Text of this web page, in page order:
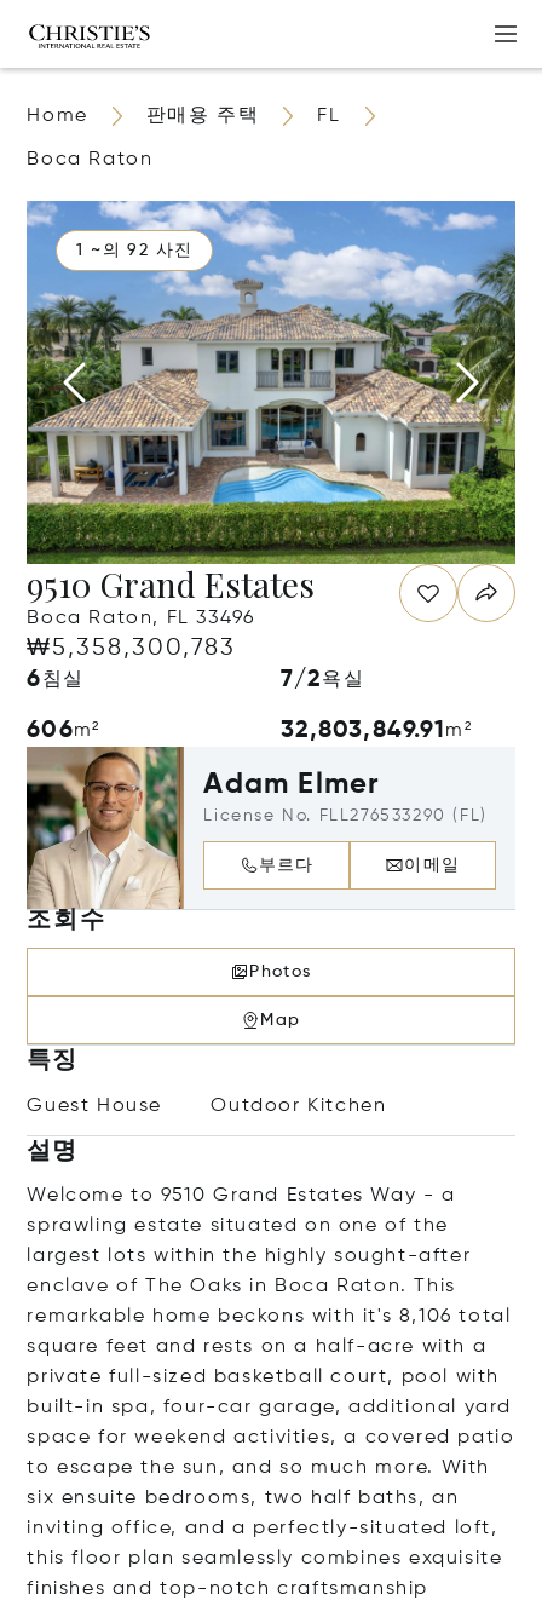
Home 판매용 주택 FL
Boca Raton
1 ~의 92 사진
9510 Grand Estates
Boca Raton, FL 33496
₩5,358,300,783
6침실 7/2욕실
606m² 32,803,849.91m²
Adam Elmer
License No. FLL276533290 (FL)
부르다 이메일
조회수
Photos
Map
특징
Guest House Outdoor Kitchen
설명
Welcome to 9510 Grand Estates Way - a
sprawling estate situated on one of the
largest lots within the highly sought-after
enclave of The Oaks in Boca Raton. This
remarkable home beckons with it's 8,106 total
square feet and rests on a half-acre with a
private full-sized basketball court, pool with
built-in spa, four-car garage, additional yard
space for weekend activities, a covered patio
to escape the sun, and so much more. With
six ensuite bedrooms, two half baths, an
inviting office, and a perfectly-situated loft,
this floor plan seamlessly combines exquisite
finishes and top-notch craftsmanship